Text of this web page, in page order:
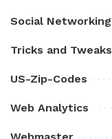
Social Networking
Tricks and Tweaks
US-Zip-Codes
Web Analytics